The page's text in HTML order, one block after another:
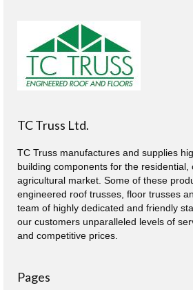
TC Truss Ltd.
TC Truss manufactures and supplies
building components for the residential,
agricultural market. Some of these
engineered roof trusses, floor trusses
team of highly dedicated and friendly
our customers unparalleled levels of
and competitive prices.
Pages